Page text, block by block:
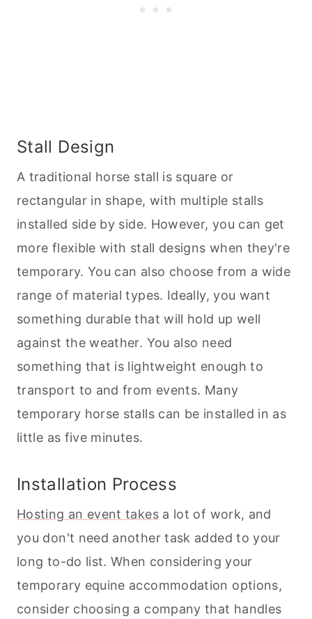
Stall Design
A traditional horse stall is square or
rectangular in shape, with multiple stalls
installed side by side. However, you can get
more flexible with stall designs when they're
temporary. You can also choose from a wide
range of material types. Ideally, you want
something durable that will hold up well
against the weather. You also need
something that is lightweight enough to
transport to and from events. Many
temporary horse stalls can be installed in as
little as five minutes.
Installation Process
Hosting an event takesa lot of work, and
you don't need another task added to your
long to-do list. When considering your
temporary equine accommodation options,
consider choosing a company that handles